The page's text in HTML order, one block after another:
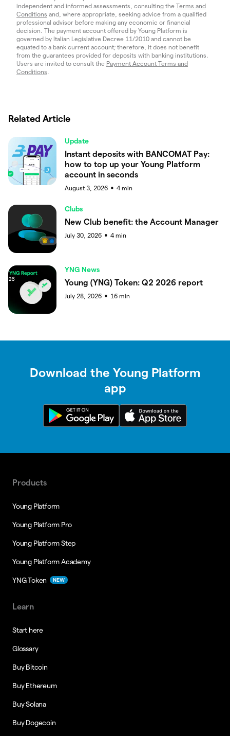
independent and informed assessments, consulting the Terms and
Conditions and, where appropriate, seeking advice from a qualified
professional advisor before making any economic or financial
decision. The payment account offered by Young Platform is
governed by Italian Legislative Decree 11/2010 and cannot be
equated to a bank current account; therefore, it does not benefit
from the guarantees provided for deposits with banking institutions.
Users are invited to consult the Payment Account Terms and
Conditions.
Related Article
Update
Instant deposits with BANCOMAT Pay:
how to top up your Young Platform
account in seconds
August 3, 2026 ● 4 min
Clubs
New Club benefit: the Account Manager
July 30, 2026 ● 4 min
YNG News
Young (YNG) Token: Q2 2026 report
July 28, 2026 ● 16 min
Download the Young Platform
app
Products
Young Platform
Young Platform Pro
Young Platform Step
Young Platform Academy
YNG Token NEW
Learn
Start here
Glossary
Buy Bitcoin
Buy Ethereum
Buy Solana
Buy Dogecoin